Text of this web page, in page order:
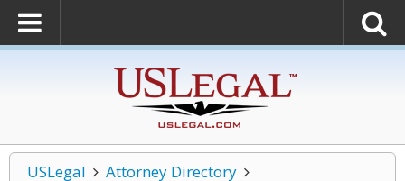
USLegal
Attorney Directory